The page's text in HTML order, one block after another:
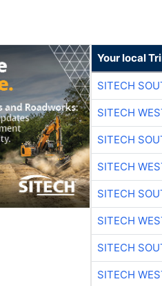
Your local
SITECH
SITECH
SITECH
SITECH
SITECH
SITECH
SITECH
SITECH